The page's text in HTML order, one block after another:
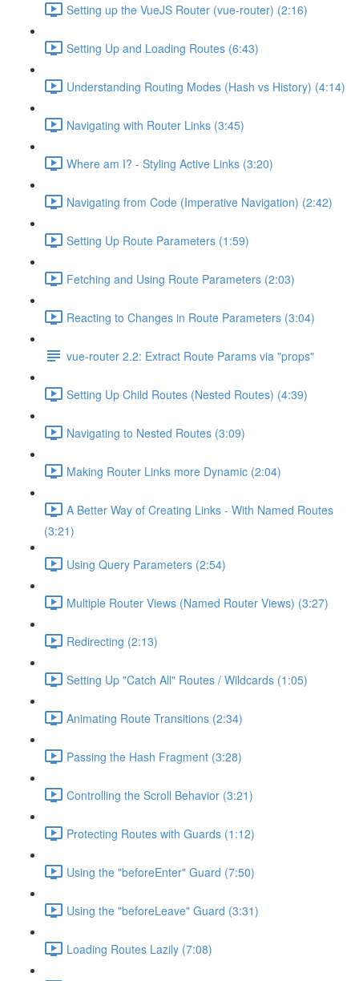
Setting up the VueJS Router (vue-router) (2:16)
Setting Up and Loading Routes (6:43)
Understanding Routing Modes (Hash vs History) (4:14)
Navigating with Router Links (3:45)
Where am I? - Styling Active Links (3:20)
Navigating from Code (Imperative Navigation) (2:42)
Setting Up Route Parameters (1:59)
Fetching and Using Route Parameters (2:03)
Reacting to Changes in Route Parameters (3:04)
vue-router 2.2: Extract Route Params via "props"
Setting Up Child Routes (Nested Routes) (4:39)
Navigating to Nested Routes (3:09)
Making Router Links more Dynamic (2:04)
A Better Way of Creating Links - With Named Routes
(3:21)
Using Query Parameters (2:54)
Multiple Router Views (Named Router Views) (3:27)
Redirecting (2:13)
Setting Up "Catch All" Routes / Wildcards (1:05)
Animating Route Transitions (2:34)
Passing the Hash Fragment (3:28)
Controlling the Scroll Behavior (3:21)
Protecting Routes with Guards (1:12)
Using the "beforeEnter" Guard (7:50)
Using the "beforeLeave" Guard (3:31)
Loading Routes Lazily (7:08)